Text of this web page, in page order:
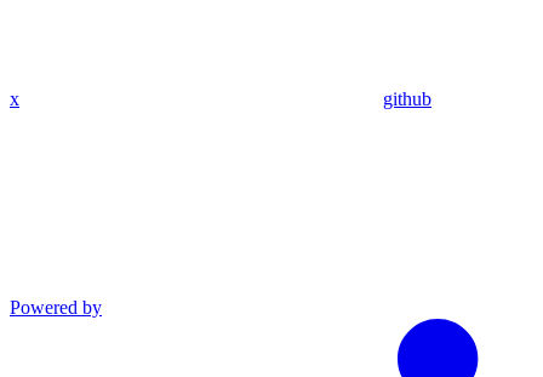
x github
Powered by